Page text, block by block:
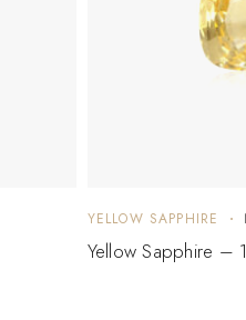
YELLOW SAPPHIRE
Yellow Sapphire –